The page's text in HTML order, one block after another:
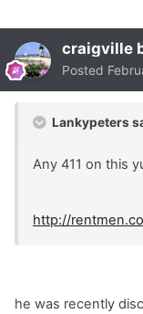
craigville
Posted
Lankypeters
Any 411 on this
http://
he was recently